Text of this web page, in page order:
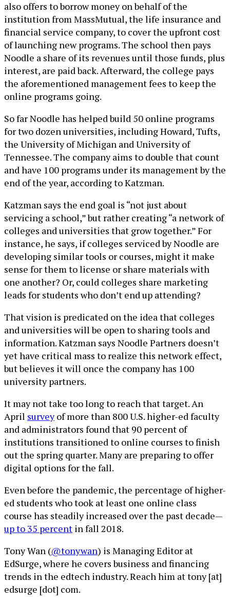
also offers to borrow money on behalf of the
institution from MassMutual, the life insurance and
financial service company, to cover the upfront cost
of launching new programs. The school then pays
Noodle a share of its revenues until those funds, plus
interest, are paid back. Afterward, the college pays
the aforementioned management fees to keep the
online programs going.
So far Noodle has helped build 50 online programs
for two dozen universities, including Howard, Tufts,
the University of Michigan and University of
Tennessee. The company aims to double that count
and have 100 programs under its management by the
end of the year, according to Katzman.
Katzman says the end goal is “not just about
servicing a school,” but rather creating “a network of
colleges and universities that grow together.” For
instance, he says, if colleges serviced by Noodle are
developing similar tools or courses, might it make
sense for them to license or share materials with
one another? Or, could colleges share marketing
leads for students who don’t end up attending?
That vision is predicated on the idea that colleges
and universities will be open to sharing tools and
information. Katzman says Noodle Partners doesn’t
yet have critical mass to realize this network effect,
but believes it will once the company has 100
university partners.
It may not take too long to reach that target. An
April surveyof more than 800 U.S. higher-ed faculty
and administrators found that 90 percent of
institutions transitioned to online courses to finish
out the spring quarter. Many are preparing to offer
digital options for the fall.
Even before the pandemic, the percentage of higher-
ed students who took at least one online class
course has steadily increased over the past decade—
up to 35 percent in fall 2018.
Tony Wan (@tonywan) is Managing Editor at
EdSurge, where he covers business and financing
trends in the edtech industry. Reach him at tony [at]
edsurge [dot] com.